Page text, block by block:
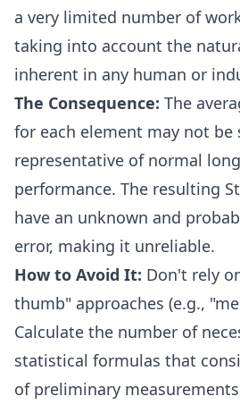
a very limited number of
taking into account the
inherent in any human or
The Consequence: The
for each element may not
representative of normal
performance. The resulting
have an unknown and
error, making it unreliable.
How to Avoid It: Don't rely
thumb" approaches (e.g.,
Calculate the number of
statistical formulas that
of preliminary